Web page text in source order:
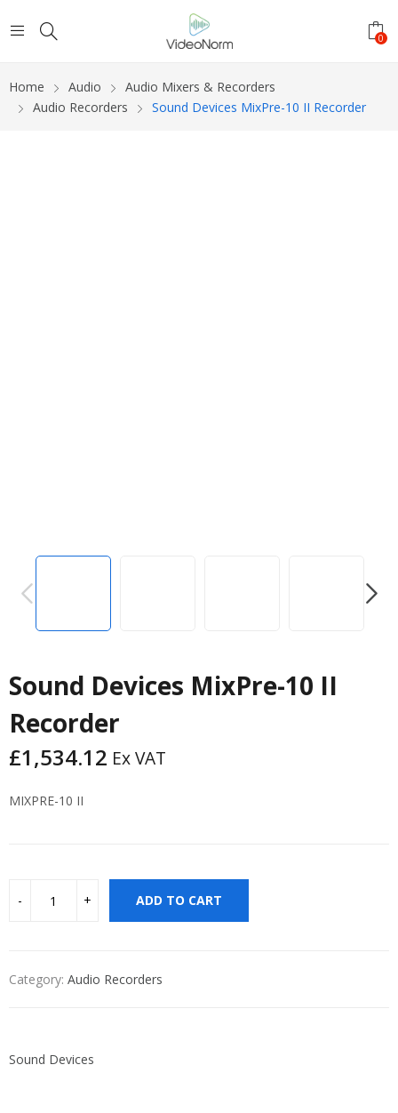
0
Home Audio
Audio Mixers & Recorders
Audio Recorders
Sound Devices MixPre-10 II Recorder
Sound Devices MixPre-10 II
Recorder
£1,534.12 Ex VAT
MIXPRE-10 II
ADD TO CART
Category: Audio Recorders
Sound Devices